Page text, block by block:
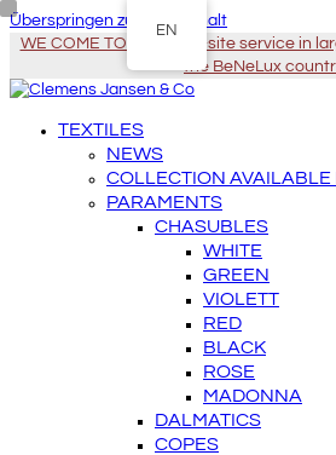
Überspringen zu Hauptinhalt
WE COME TO YOU - On-site service in
the BeNeLux
TEXTILES
NEWS
COLLECTION AVAILABLE
PARAMENTS
CHASUBLES
WHITE
GREEN
VIOLETT
RED
BLACK
ROSE
MADONNA
DALMATICS
COPES
EN